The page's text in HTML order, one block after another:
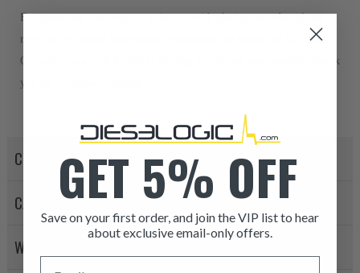
For questions, concerns, or assistance with placing an order, please
refer to the contact information provided at the bottom of this page.
Our sales team is dedicated to helping you in any way possible. Thank
you for choosing Dieselogic!
CORE POLICY
CANCELLATION POLICY
WARRANTY POLICY ITEM CONDITION:
GET 5% OFF
Save on your first order, and join the VIP list to hear
about exclusive email-only offers.